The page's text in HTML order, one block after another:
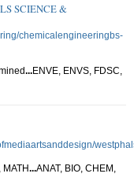
SCIENCE &
chemicalengineeringbs-
...ENVE, ENVS, FDSC,
MATH...ANAT, BIO, CHEM,